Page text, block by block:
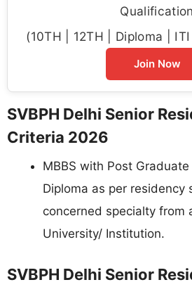
Qualification
(10TH | 12TH | Diploma |
Join Now
SVBPH Delhi Senior
Criteria 2026
MBBS with Post
Diploma as per residency
concerned specialty from
University/ Institution.
SVBPH Delhi Senior